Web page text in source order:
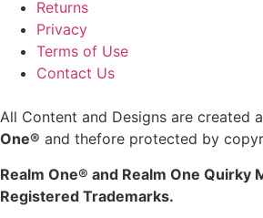
Returns
Privacy
Terms of Use
Contact Us
All Content and Designs are created
One® and thefore protected by
Realm One® and Realm One Quirky
Registered Trademarks.